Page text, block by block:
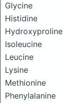
Glycine
Histidine
Hydroxyproline
Isoleucine
Leucine
Lysine
Methionine
Phenylalanine